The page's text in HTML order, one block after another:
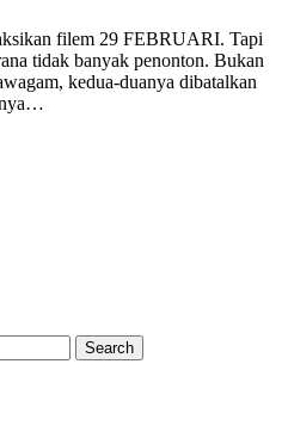
filem 29 FEBRUARI. Tapi
tidak banyak penonton. Bukan
kedua-duanya dibatalkan
Search